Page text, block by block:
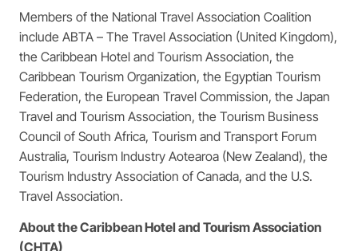
Members of the National Travel Association Coalition
include ABTA – The Travel Association (United Kingdom),
the Caribbean Hotel and Tourism Association, the
Caribbean Tourism Organization, the Egyptian Tourism
Federation, the European Travel Commission, the Japan
Travel and Tourism Association, the Tourism Business
Council of South Africa, Tourism and Transport Forum
Australia, Tourism Industry Aotearoa (New Zealand), the
Tourism Industry Association of Canada, and the U.S.
Travel Association.
About the Caribbean Hotel and Tourism Association
(CHTA)